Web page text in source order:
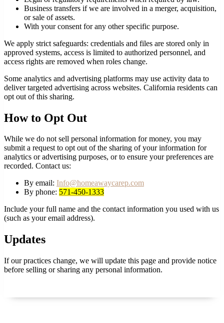
Business transfers if we are involved in a merger, acquisition,
or sale of assets.
With your consent for any other specific purpose.
We apply strict safeguards: credentials and files are stored only in
approved systems, access is limited to authorized personnel, and
access rights are removed when roles change.
Some analytics and advertising platforms may use activity data to
deliver targeted advertising across websites. California residents can
opt out of this sharing.
How to Opt Out
While we do not sell personal information for money, you may
submit a request to opt out of the sharing of your information for
analytics or advertising purposes, or to ensure your preferences are
recorded. Contact us:
By email: Info@homeawaycarep.com
By phone: 571-450-1333
Include your full name and the contact information you used with us
(such as your email address).
Updates
If our practices change, we will update this page and provide notice
before selling or sharing any personal information.